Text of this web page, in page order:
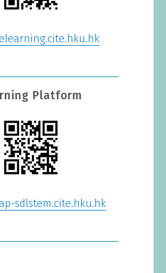
Platform
sdlstem.cite.hku.hk